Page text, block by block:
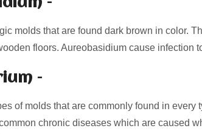
molds that are found dark brown in color.
floors. Aureobasidium cause infection
–
of molds that are commonly found in every
chronic diseases which are caused